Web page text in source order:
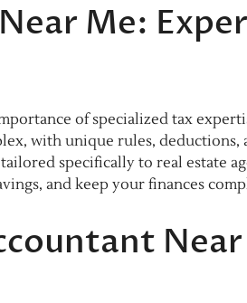
Me:
of specialized tax
with unique rules, deductions,
specifically to real estate
and keep your finances
Near